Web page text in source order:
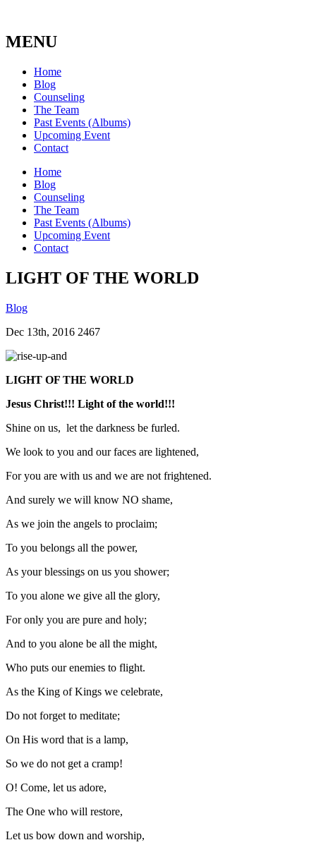
MENU
Home
Blog
Counseling
The Team
Past Events (Albums)
Upcoming Event
Contact
Home
Blog
Counseling
The Team
Past Events (Albums)
Upcoming Event
Contact
LIGHT OF THE WORLD
Blog
Dec 13th, 2016 2467
LIGHT OF THE WORLD
Jesus Christ!!! Light of the world!!!
Shine on us, let the darkness be furled.
We look to you and our faces are lightened,
For you are with us and we are not frightened.
And surely we will know NO shame,
As we join the angels to proclaim;
To you belongs all the power,
As your blessings on us you shower;
To you alone we give all the glory,
For only you are pure and holy;
And to you alone be all the might,
Who puts our enemies to flight.
As the King of Kings we celebrate,
Do not forget to meditate;
On His word that is a lamp,
So we do not get a cramp!
O! Come, let us adore,
The One who will restore,
Let us bow down and worship,